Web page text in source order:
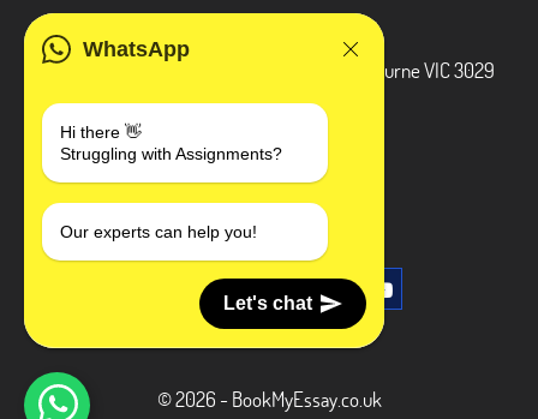
WhatsApp
Hi there 👋
Struggling with Assignments?
Our experts can help you!
Let's chat
3 Bellbridge Dr, Hoppers Crossing, Melbourne VIC 3029
+1 240-839-9485
SOCIAL MEDIA
© 2026 - BookMyEssay.co.uk